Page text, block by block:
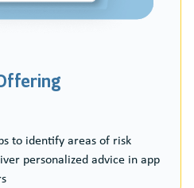
to identify areas of risk
personalized advice in app